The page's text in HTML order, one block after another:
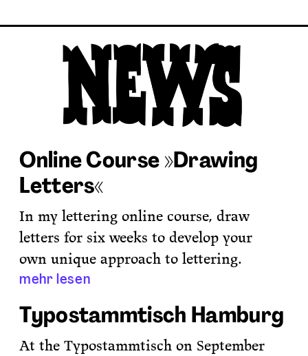
Online Course »Drawing
Letters«
In my lettering online course, draw
letters for six weeks to develop your
own unique approach to lettering.
mehr lesen
Typostammtisch Hamburg
At the Typostammtisch on September